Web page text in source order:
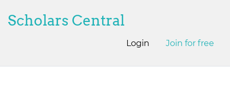
Scholars Central
Login Join for free